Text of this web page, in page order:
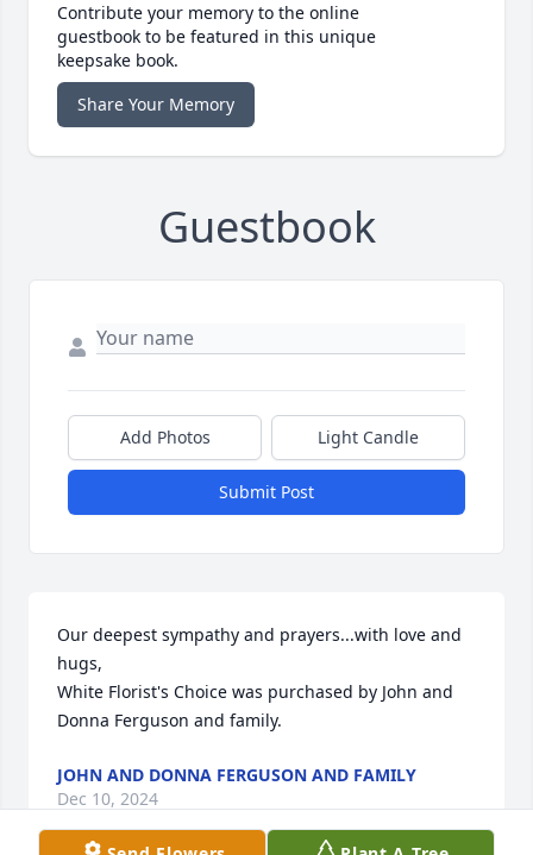
Contribute your memory to the online
guestbook to be featured in this unique
keepsake book.
Share Your Memory
Guestbook
Add Photos Light Candle
Submit Post
Our deepest sympathy and prayers...with love and
hugs,
White Florist's Choice was purchased by John and
Donna Ferguson and family.
JOHN AND DONNA FERGUSON AND FAMILY
Dec 10, 2024